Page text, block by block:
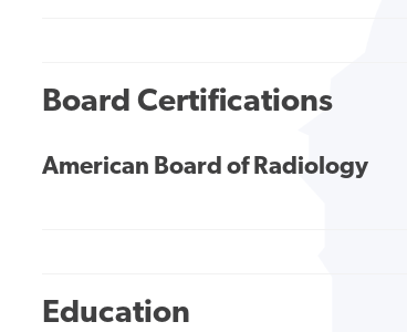
Board Certifications
American Board of Radiology
Education